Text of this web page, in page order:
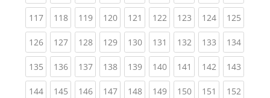
117(current)
118(current)
119(current)
120(current)
121 (current)
122(current)
123(current)
124(current)
125
126(current)
127(current)
128(current)
129(current)
130(current)
131 (current)
132(current)
133(current)
134
135(current)
136(current)
137(current)
138(current)
139(current)
140(current)
141 (current)
142(current)
143
144(current)
145(current)
146(current)
147(current)
148(current)
149(current)
150(current)
151 (current)
152